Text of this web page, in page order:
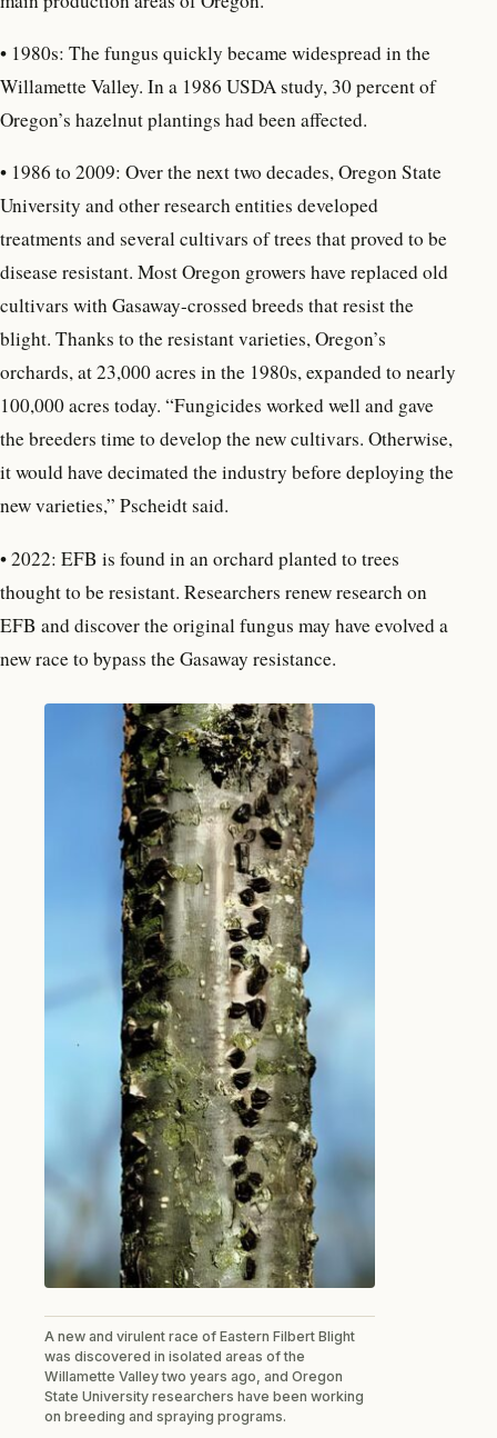
• 1980s: The fungus quickly became widespread in the
Willamette Valley. In a 1986 USDA study, 30 percent of
Oregon’s hazelnut plantings had been affected.
• 1986 to 2009: Over the next two decades, Oregon State
University and other research entities developed
treatments and several cultivars of trees that proved to be
disease resistant. Most Oregon growers have replaced old
cultivars with Gasaway-crossed breeds that resist the
blight. Thanks to the resistant varieties, Oregon’s
orchards, at 23,000 acres in the 1980s, expanded to nearly
100,000 acres today. “Fungicides worked well and gave
the breeders time to develop the new cultivars. Otherwise,
it would have decimated the industry before deploying the
new varieties,” Pscheidt said.
• 2022: EFB is found in an orchard planted to trees
thought to be resistant. Researchers renew research on
EFB and discover the original fungus may have evolved a
new race to bypass the Gasaway resistance.
A new and virulent race of Eastern Filbert Blight
was discovered in isolated areas of the
Willamette Valley two years ago, and Oregon
State University researchers have been working
on breeding and spraying programs.